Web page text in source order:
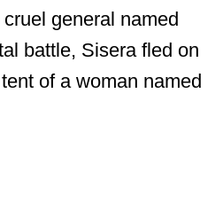
general named
battle, Sisera fled on
of a woman named